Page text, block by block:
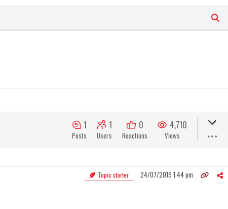
1
Posts
1
Users
0
Reactions
4,710
Views
Topic starter 24/07/2019 1:44 pm